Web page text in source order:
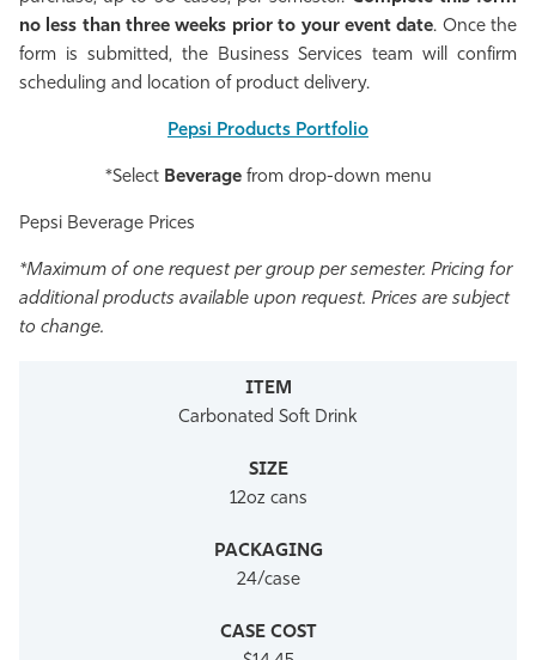
no less than three weeks prior to your event date. Once the
form is submitted, the Business Services team will confirm
scheduling and location of product delivery.
Pepsi Products Portfolio
*Select Beverage from drop-down menu
Pepsi Beverage Prices
*Maximum of one request per group per semester. Pricing for
additional products available upon request. Prices are subject
to change.
Carbonated Soft Drink
12oz cans
24/case